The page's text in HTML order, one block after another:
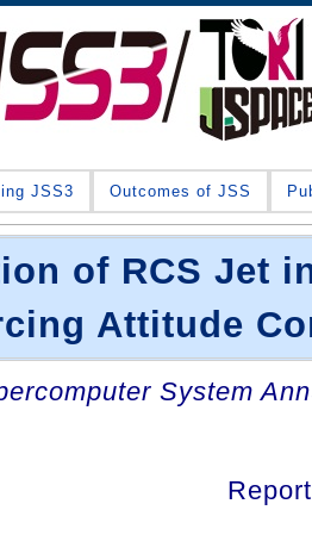
JSS3 Outcomes of JSS
of RCS Jet
Attitude
System